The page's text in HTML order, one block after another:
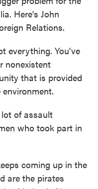
Here's John
Relations.
everything. You've
nonexistent
that is provided
of assault
who took part in
coming up in the
are the pirates